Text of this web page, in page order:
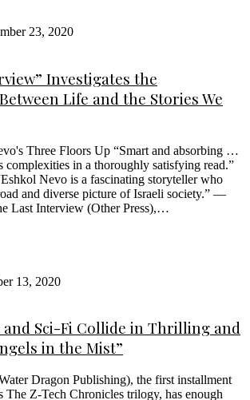
23, 2020
Investigates the
Life and the Stories We
Three Floors Up “Smart and absorbing …
complexities in a thoroughly satisfying read.”
Nevo is a fascinating storyteller who
and diverse picture of Israeli society.” —
Interview (Other Press),…
13, 2020
and Sci-Fi Collide in Thrilling and
in the Mist”
Dragon Publishing), the first installment
The Z-Tech Chronicles trilogy, has enough